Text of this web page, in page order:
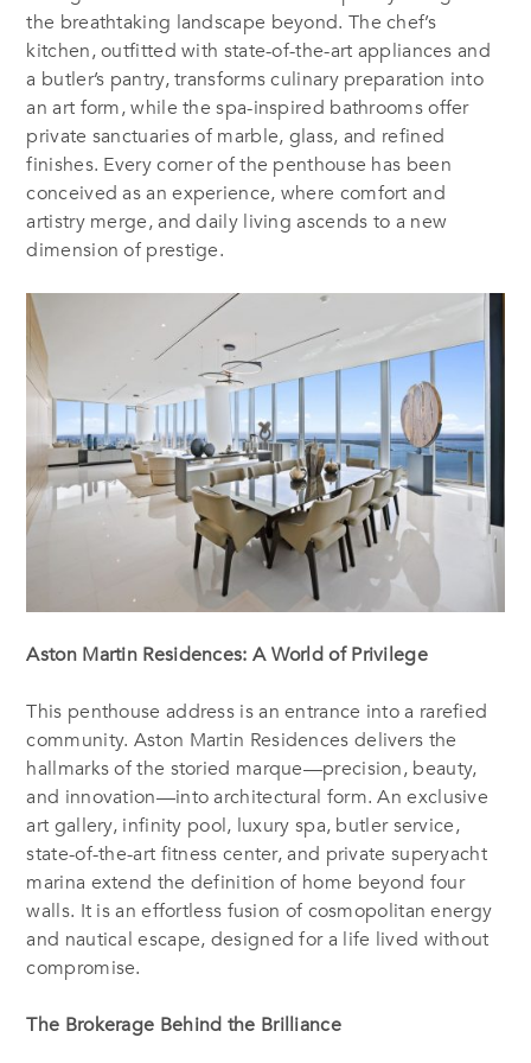
the breathtaking landscape beyond. The chef’s
kitchen, outfitted with state-of-the-art appliances and
a butler’s pantry, transforms culinary preparation into
an art form, while the spa-inspired bathrooms offer
private sanctuaries of marble, glass, and refined
finishes. Every corner of the penthouse has been
conceived as an experience, where comfort and
artistry merge, and daily living ascends to a new
dimension of prestige.
Aston Martin Residences: A World of Privilege
This penthouse address is an entrance into a rarefied
community. Aston Martin Residences delivers the
hallmarks of the storied marque—precision, beauty,
and innovation—into architectural form. An exclusive
art gallery, infinity pool, luxury spa, butler service,
state-of-the-art fitness center, and private superyacht
marina extend the definition of home beyond four
walls. It is an effortless fusion of cosmopolitan energy
and nautical escape, designed for a life lived without
compromise.
The Brokerage Behind the Brilliance